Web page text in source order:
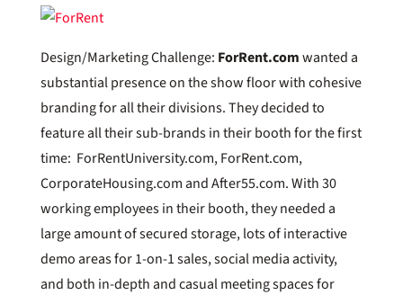
Design/Marketing Challenge: ForRent.comwanted a
substantial presence on the show floor with cohesive
branding for all their divisions. They decided to
feature all their sub-brands in their booth for the first
time: ForRentUniversity.com, ForRent.com,
CorporateHousing.com and After55.com. With 30
working employees in their booth, they needed a
large amount of secured storage, lots of interactive
demo areas for 1-on-1 sales, social media activity,
and both in-depth and casual meeting spaces for